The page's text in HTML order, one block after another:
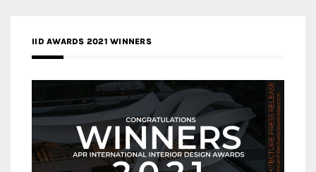
IID AWARDS 2021 WINNERS